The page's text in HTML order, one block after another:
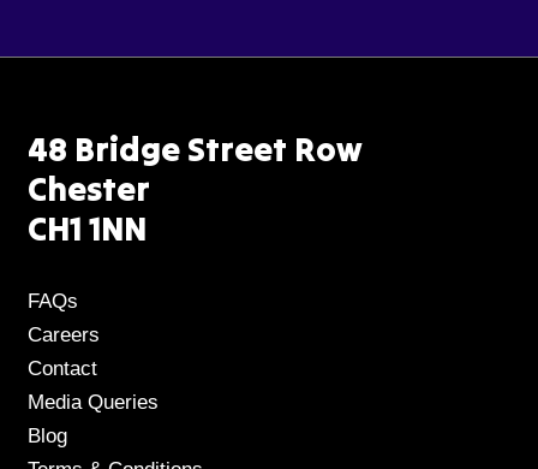
48 Bridge Street Row
Chester
CH1 1NN
FAQs
Careers
Contact
Media Queries
Blog